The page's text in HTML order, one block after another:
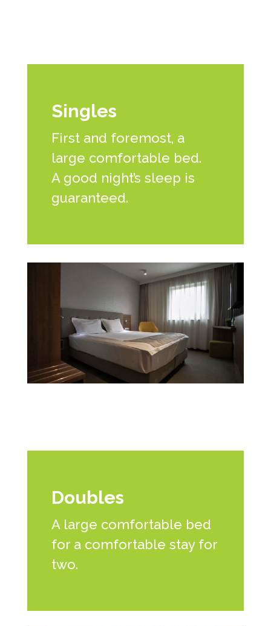
Singles
First and foremost, a
large comfortable bed.
A good night’s sleep is
guaranteed.
Doubles
A large comfortable bed
for a comfortable stay for
two.